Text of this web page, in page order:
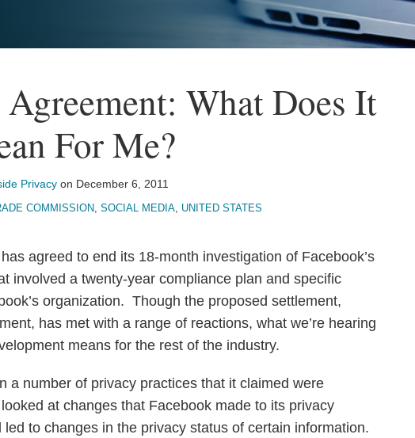
Agreement: What Does It
For Me?
Privacyon December 6, 2011
COMMISSION, SOCIAL MEDIA, UNITED STATES
agreed to end its 18-month investigation of Facebook’s
involved a twenty-year compliance plan and specific
organization. Though the proposed settlement,
has met with a range of reactions, what we’re hearing
means for the rest of the industry.
a number of privacy practices that it claimed were
at changes that Facebook made to its privacy
to changes in the privacy status of certain information.